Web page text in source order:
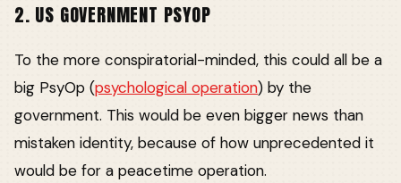
2. US GOVERNMENT PSYOP
To the more conspiratorial-minded, this could all be a
big PsyOp (psychological operation) by the
government. This would be even bigger news than
mistaken identity, because of how unprecedented it
would be for a peacetime operation.